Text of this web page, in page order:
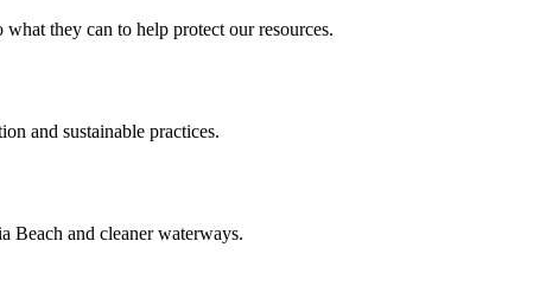
they can to help protect our resources.
and sustainable practices.
Beach and cleaner waterways.